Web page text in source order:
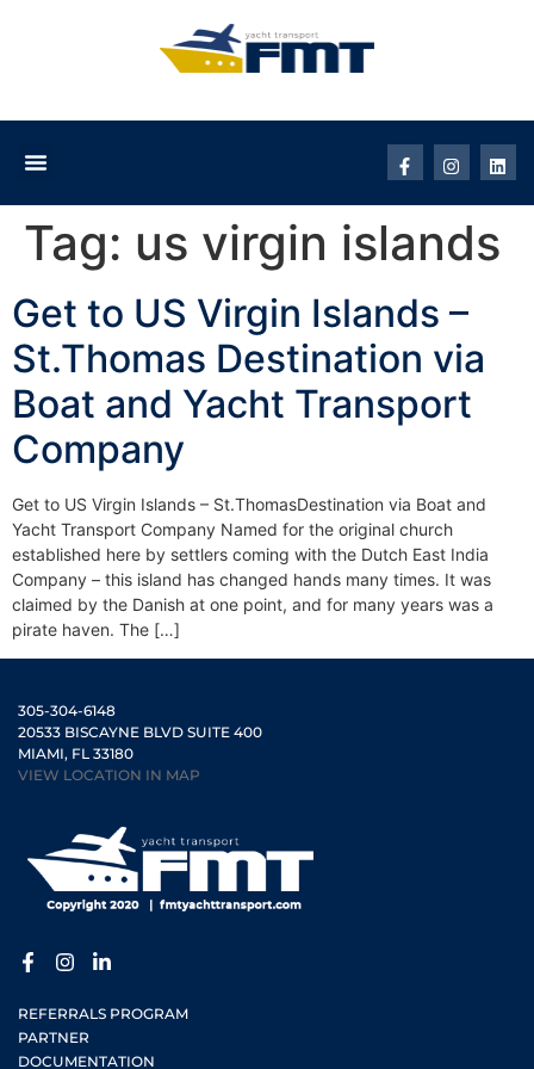
Tag: us virgin islands
Get to US Virgin Islands –
St.Thomas Destination via
Boat and Yacht Transport
Company
Get to US Virgin Islands – St.ThomasDestination via Boat and
Yacht Transport Company Named for the original church
established here by settlers coming with the Dutch East India
Company – this island has changed hands many times. It was
claimed by the Danish at one point, and for many years was a
pirate haven. The […]
305-304-6148
20533 BISCAYNE BLVD SUITE 400
MIAMI, FL 33180
VIEW LOCATION IN MAP
REFERRALS PROGRAM
PARTNER
DOCUMENTATION